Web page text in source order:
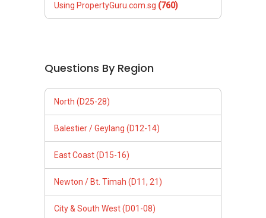
Using PropertyGuru.com.sg (760)
Questions By Region
North (D25-28)
Balestier / Geylang (D12-14)
East Coast (D15-16)
Newton / Bt. Timah (D11, 21)
City & South West (D01-08)